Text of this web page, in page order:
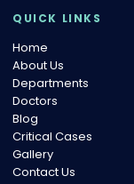
QUICK LINKS
Home
About Us
Departments
Doctors
Blog
Critical Cases
Gallery
Contact Us